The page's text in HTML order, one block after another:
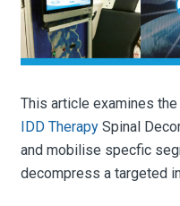
This article examines
IDD Therapy Spinal
and mobilise specfic
decompress a targeted